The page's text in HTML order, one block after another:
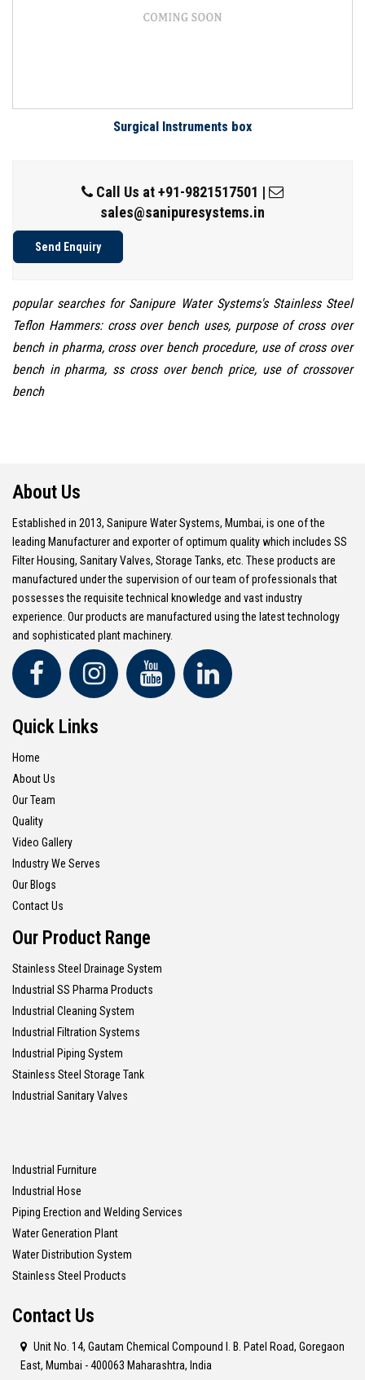
Surgical Instruments box
Call Us at+91-9821517501 |
sales@sanipuresystems.in
Send Enquiry
popular searches for Sanipure Water Systems's Stainless Steel
Teflon Hammers: cross over bench uses, purpose of cross over
bench in pharma, cross over bench procedure, use of cross over
bench in pharma, ss cross over bench price, use of crossover
bench
About Us
Established in 2013, Sanipure Water Systems, Mumbai, is one of the
leading Manufacturer and exporter of optimum quality which includes SS
Filter Housing, Sanitary Valves, Storage Tanks, etc. These products are
manufactured under the supervision of our team of professionals that
possesses the requisite technical knowledge and vast industry
experience. Our products are manufactured using the latest technology
and sophisticated plant machinery.
Quick Links
Home
About Us
Our Team
Quality
Video Gallery
Industry We Serves
Our Blogs
Contact Us
Our Product Range
Stainless Steel Drainage System
Industrial SS Pharma Products
Industrial Cleaning System
Industrial Filtration Systems
Industrial Piping System
Stainless Steel Storage Tank
Industrial Sanitary Valves
Industrial Furniture
Industrial Hose
Piping Erection and Welding Services
Water Generation Plant
Water Distribution System
Stainless Steel Products
Contact Us
Unit No. 14, Gautam Chemical Compound I. B. Patel Road, Goregaon
East, Mumbai - 400063 Maharashtra, India